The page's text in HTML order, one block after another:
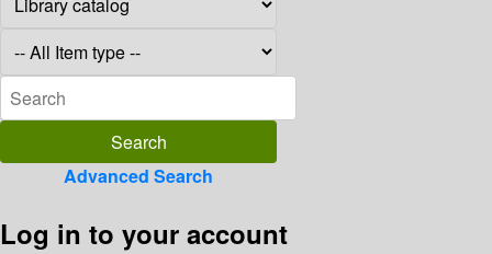
Advanced Search
Log in to your account